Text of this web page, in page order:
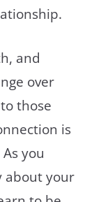
and
over
those
is
you
about your